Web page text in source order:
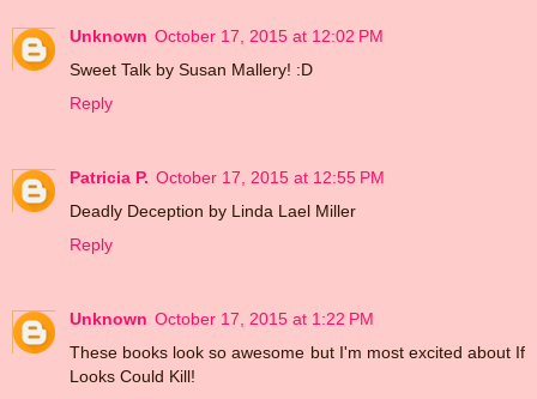
Unknown October 17, 2015 at 12:02 PM
Sweet Talk by Susan Mallery! :D
Reply
Patricia P. October 17, 2015 at 12:55 PM
Deadly Deception by Linda Lael Miller
Reply
Unknown October 17, 2015 at 1:22 PM
These books look so awesome but I'm most excited about If
Looks Could Kill!